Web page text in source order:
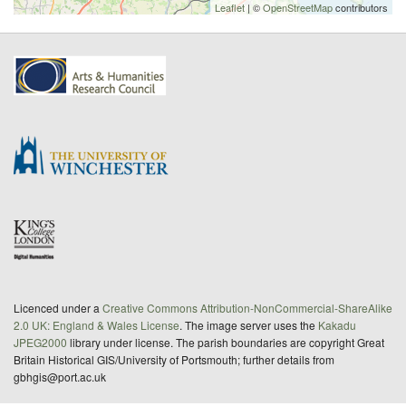
Leaflet | ©OpenStreetMapcontributors
Licenced under a Creative Commons Attribution-NonCommercial-ShareAlike
2.0 UK: England & Wales License. The image server uses the Kakadu
JPEG2000 library under license. The parish boundaries are copyright Great
Britain Historical GIS/University of Portsmouth; further details from
gbhgis@port.ac.uk